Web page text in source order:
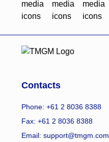
Contacts
Phone: +61 2 8036 8388
Fax: +61 2 8036 8388
Email: support@tmgm.com